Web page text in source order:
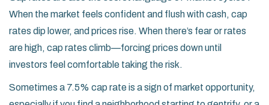
When the market feels confident and flush with cash, cap
rates dip lower, and prices rise. When there’s fear or rates
are high, cap rates climb—forcing prices down until
investors feel comfortable taking the risk.
Sometimes a 7.5% cap rate is a sign of market opportunity,